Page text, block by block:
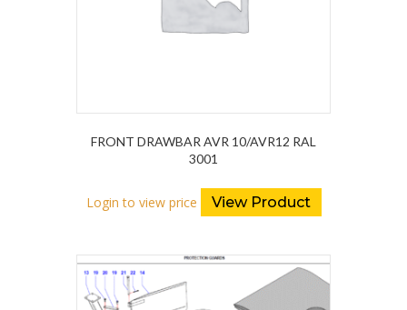
FRONT DRAWBAR AVR 10/AVR12 RAL
3001
Login to view price View Product